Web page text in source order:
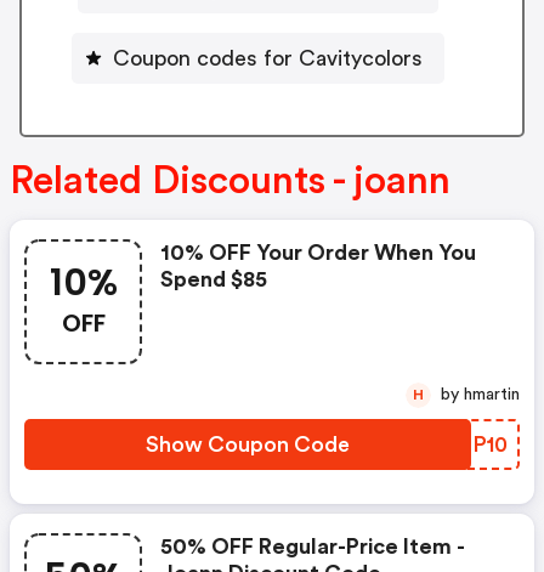
Coupon codes for Cavitycolors
Related Discounts - joann
10%
OFF
10% OFF Your Order When You
Spend $85
Show Coupon Code YJNP10
H by hmartin
50% OFF Regular-Price Item -